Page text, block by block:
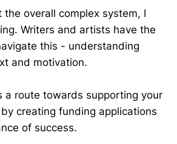
the overall complex system, I
Writers and artists have the
this - understanding
and motivation.
a route towards supporting your
creating funding applications
of success.